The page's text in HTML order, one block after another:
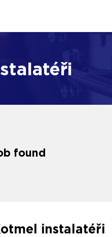
found
instalatéři